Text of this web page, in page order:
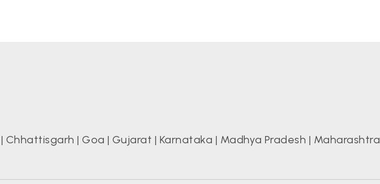
| Chhattisgarh |Goa | Gujarat | Karnataka | Madhya Pradesh | Maharashtra